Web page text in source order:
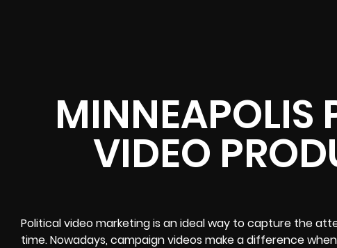
MINNEAPOLIS
VIDEO
Political video marketing is an ideal way to capture the
time. Nowadays, campaign videos make a difference